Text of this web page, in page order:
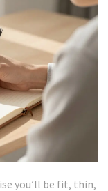
you’ll be fit, thin,